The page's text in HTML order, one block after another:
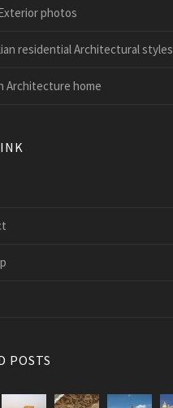
photos
residential Architectural styles
Architecture home
POSTS